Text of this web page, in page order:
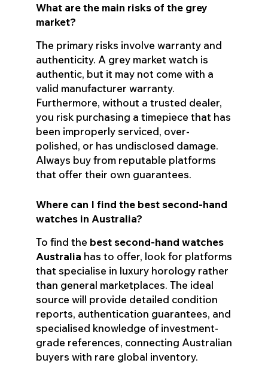
What are the main risks of the grey
market?
The primary risks involve warranty and
authenticity. A grey market watch is
authentic, but it may not come with a
valid manufacturer warranty.
Furthermore, without a trusted dealer,
you risk purchasing a timepiece that has
been improperly serviced, over-
polished, or has undisclosed damage.
Always buy from reputable platforms
that offer their own guarantees.
Where can I find the best second-hand
watches in Australia?
To find the best second-hand watches
Australia has to offer, look for platforms
that specialise in luxury horology rather
than general marketplaces. The ideal
source will provide detailed condition
reports, authentication guarantees, and
specialised knowledge of investment-
grade references, connecting Australian
buyers with rare global inventory.